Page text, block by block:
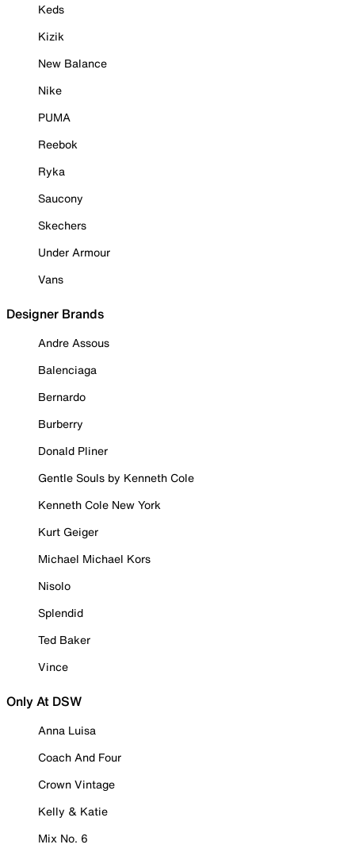
Keds
Kizik
New Balance
Nike
PUMA
Reebok
Ryka
Saucony
Skechers
Under Armour
Vans
Designer Brands
Andre Assous
Balenciaga
Bernardo
Burberry
Donald Pliner
Gentle Souls by Kenneth Cole
Kenneth Cole New York
Kurt Geiger
Michael Michael Kors
Nisolo
Splendid
Ted Baker
Vince
Only At DSW
Anna Luisa
Coach And Four
Crown Vintage
Kelly & Katie
Mix No. 6